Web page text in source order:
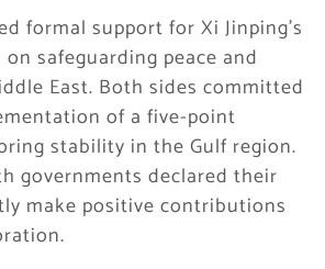
formal support for Xi Jinping’s
safeguarding peace and
East. Both sides committed
of a five-point
stability in the Gulf region.
governments declared their
make positive contributions